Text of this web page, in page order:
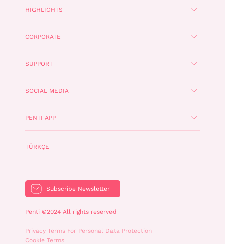
HIGHLIGHTS
CORPORATE
SUPPORT
SOCIAL MEDIA
PENTI APP
TÜRKÇE
Subscribe Newsletter
Penti ©2024 All rights reserved
Privacy Terms For Personal Data Protection
Cookie Terms